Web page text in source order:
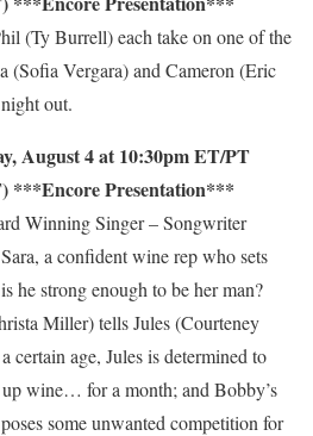
(Ty Burrell) each take on one of the
(Sofia Vergara) and Cameron (Eric
out.
August 4 at 10:30pm ET/PT
***Encore Presentation***
Winning Singer – Songwriter
a confident wine rep who sets
he strong enough to be her man?
Miller) tells Jules (Courteney
certain age, Jules is determined to
wine… for a month; and Bobby’s
some unwanted competition for